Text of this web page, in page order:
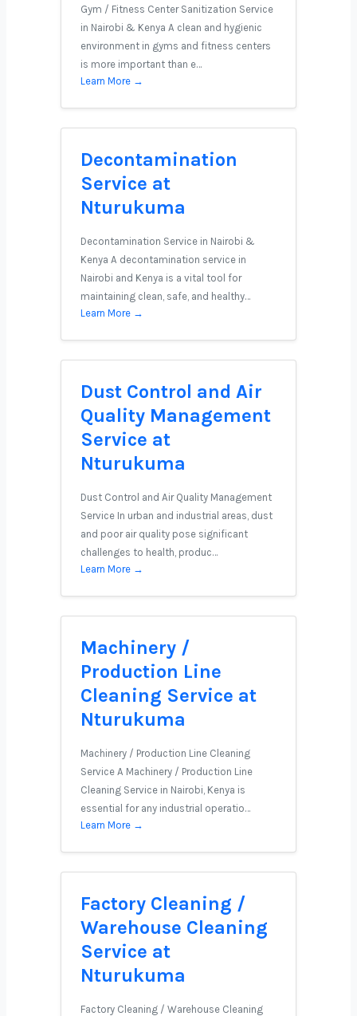
Gym / Fitness Center Sanitization Service
in Nairobi & Kenya A clean and hygienic
environment in gyms and fitness centers
is more important than e…
Learn More →
Decontamination
Service at
Nturukuma
Decontamination Service in Nairobi &
Kenya A decontamination service in
Nairobi and Kenya is a vital tool for
maintaining clean, safe, and healthy…
Learn More →
Dust Control and Air
Quality Management
Service at
Nturukuma
Dust Control and Air Quality Management
Service In urban and industrial areas, dust
and poor air quality pose significant
challenges to health, produc…
Learn More →
Machinery /
Production Line
Cleaning Service at
Nturukuma
Machinery / Production Line Cleaning
Service A Machinery / Production Line
Cleaning Service in Nairobi, Kenya is
essential for any industrial operatio…
Learn More →
Factory Cleaning /
Warehouse Cleaning
Service at
Nturukuma
Factory Cleaning / Warehouse Cleaning